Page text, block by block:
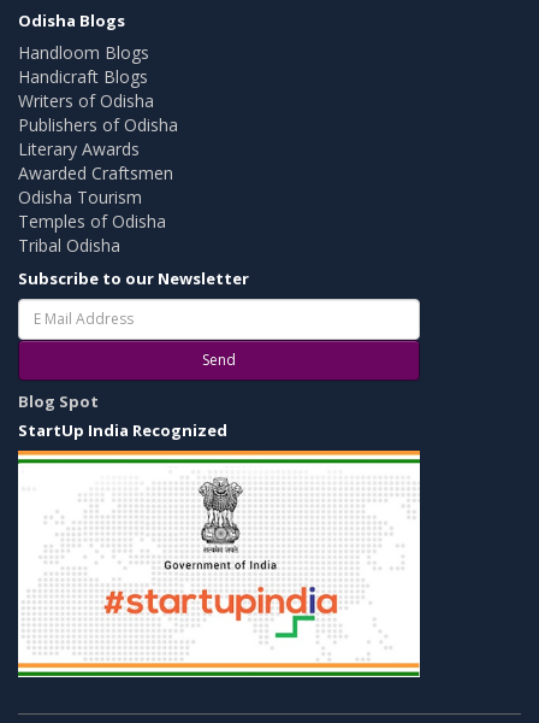
Odisha Blogs
Handloom Blogs
Handicraft Blogs
Writers of Odisha
Publishers of Odisha
Literary Awards
Awarded Craftsmen
Odisha Tourism
Temples of Odisha
Tribal Odisha
Subscribe to our Newsletter
Send
Blog Spot
StartUp India Recognized